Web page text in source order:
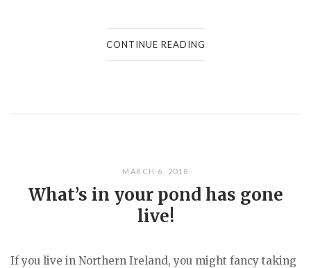
CONTINUE READING
MARCH 6, 2018
What’s in your pond has gone
live!
If you live in Northern Ireland, you might fancy taking